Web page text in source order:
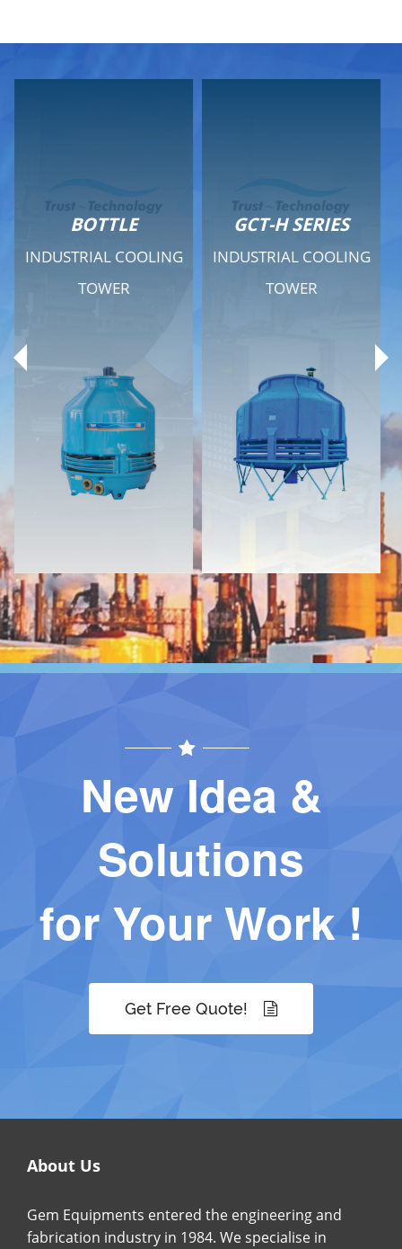
Previous
GCT-H SERIES
INDUSTRIAL COOLING
TOWER
Technical Specifications
Documents
Download
Contact
GCT - QUIET SERIES
INDUSTRIAL COOLING
TOWER
Technical Specifications
Documents
Download
Contact
New Idea &
Solutions
for Your Work !
Get Free Quote!
About Us
Gem Equipments entered the engineering and
fabrication industry in 1984. We specialise in